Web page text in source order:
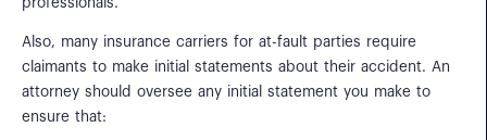
Also, many insurance carriers for at-fault parties require
claimants to make initial statements about their accident. An
attorney should oversee any initial statement you make to
ensure that: